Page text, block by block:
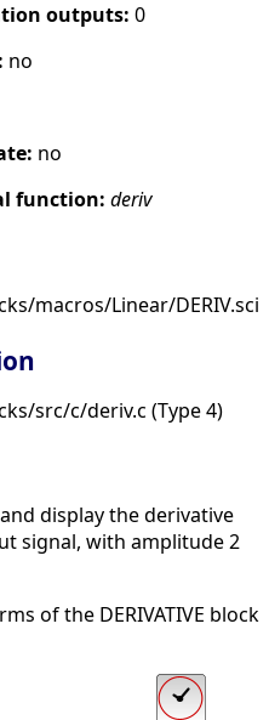
outputs: 0
no
no
function: deriv
macros/Linear/DERIV.sci
src/c/deriv.c (Type 4)
display the derivative
signal, with amplitude 2
of the DERIVATIVE block